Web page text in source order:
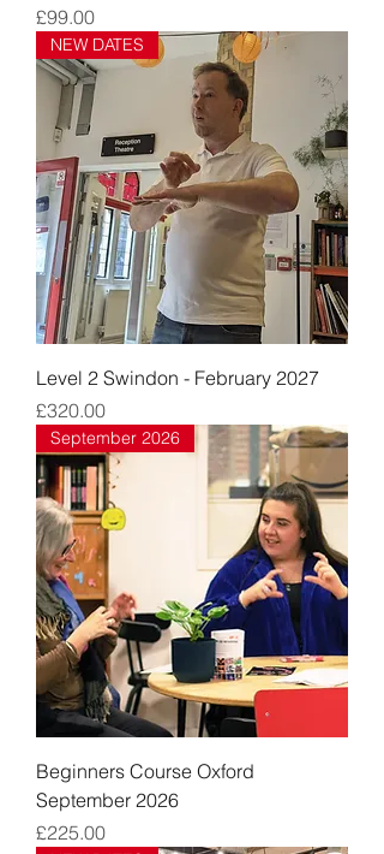
Price
£99.00
NEW DATES
Level 2 Swindon - February 2027
Price
£320.00
September 2026
Beginners Course Oxford
September 2026
Price
£225.00